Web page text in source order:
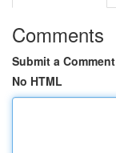
Comments
Submit a Comment
No HTML